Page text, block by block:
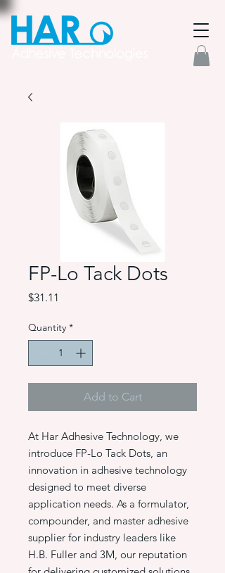
FP-Lo Tack Dots
$31.11
Quantity *
Add to Cart
At Har Adhesive Technology, we
introduce FP-Lo Tack Dots, an
innovation in adhesive technology
designed to meet diverse
application needs. As a formulator,
compounder, and master adhesive
supplier for industry leaders like
H.B. Fuller and 3M, our reputation